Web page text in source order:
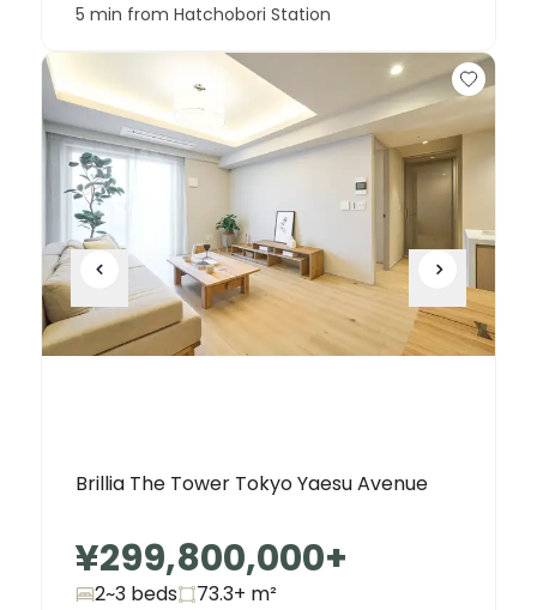
5 min from Hatchobori Station
Brillia The Tower Tokyo Yaesu Avenue
¥299,800,000+
2~3 beds 73.3+ m²